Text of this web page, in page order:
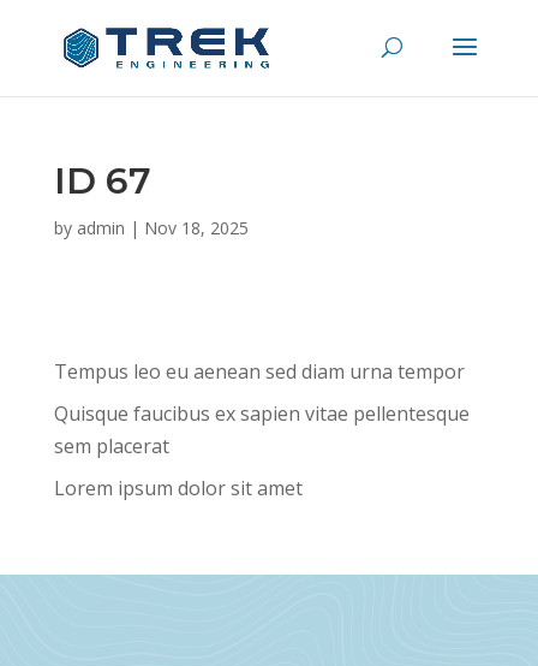
ID 67
by admin | Nov 18, 2025
Tempus leo eu aenean sed diam urna tempor
Quisque faucibus ex sapien vitae pellentesque
sem placerat
Lorem ipsum dolor sit amet